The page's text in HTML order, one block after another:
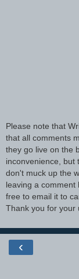
Please note that
that all comments
they go live on the
inconvenience, but
don't muck up the
leaving a comment
free to email it to
Thank you for your
‹